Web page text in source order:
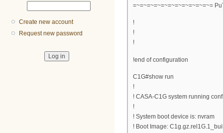
Create new account
Request new password
=~=~=~=~=~=~=~=~=~=~=~=
!
!
!
!end of configuration
C1G#show run
!
! CASA-C1G system running
!
! System boot device is: nvram
! Boot Image: